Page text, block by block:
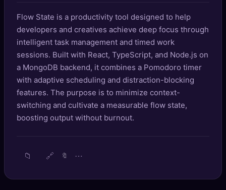
🧩Quizzes
🏆Leaderboard
TOOLS
🔍 SEO Diagnostics
DeepSearch
Flow State is a productivity tool designed to help
developers and creatives achieve deep focus through
intelligent task management and timed work
sessions. Built with React, TypeScript, and Node.js on
a MongoDB backend, it combines a Pomodoro timer
with adaptive scheduling and distraction-blocking
features. The purpose is to minimize context-
switching and cultivate a measurable flow state,
boosting output without burnout.
📁 🔗 🔖 ⋯